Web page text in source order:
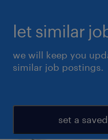
let similar
we will keep you
similar job postings.
set a